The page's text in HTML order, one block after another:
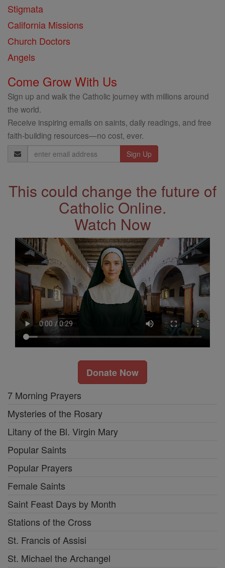
Stigmata
California Missions
Church Doctors
Angels
Come Grow With Us
Sign up and walk the Catholic journey with millions around
the world.
Receive inspiring emails on saints, daily readings, and free
faith-building resources—no cost, ever.
Email
Address
This could change the future of
Catholic Online.
Watch Now
Donate Now
7 Morning Prayers
Mysteries of the Rosary
Litany of the Bl. Virgin Mary
Popular Saints
Popular Prayers
Female Saints
Saint Feast Days by Month
Stations of the Cross
St. Francis of Assisi
St. Michael the Archangel